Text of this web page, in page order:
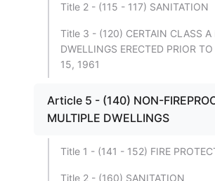
Title 2 - (115 - 117) SANITATION
Title 3 - (120) CERTAIN CLASS A
DWELLINGS ERECTED PRIOR TO
15, 1961
Article 5 - (140) NON-
MULTIPLE DWELLINGS
Title 1 - (141 - 152) FIRE
Title 2 - (160) SANITATION